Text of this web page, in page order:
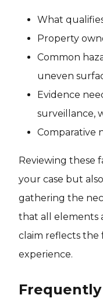
What
Property
Common
uneven
Evidence
surveillance,
Comparative
Reviewing these
your case but
gathering the
that all elements
claim reflects
experience.